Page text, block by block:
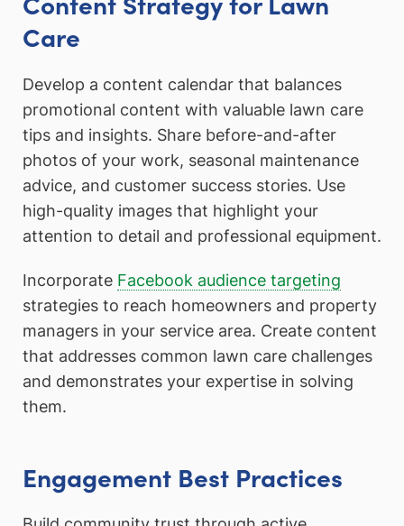
Care
Develop a content calendar that balances
promotional content with valuable lawn care
tips and insights. Share before-and-after
photos of your work, seasonal maintenance
advice, and customer success stories. Use
high-quality images that highlight your
attention to detail and professional equipment.
Incorporate Facebook audience targeting
strategies to reach homeowners and property
managers in your service area. Create content
that addresses common lawn care challenges
and demonstrates your expertise in solving
them.
Engagement Best Practices